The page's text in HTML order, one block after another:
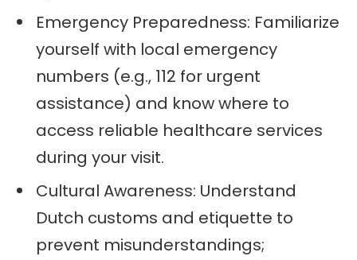
Emergency Preparedness: Familiarize
yourself with local emergency
numbers (e.g., 112 for urgent
assistance) and know where to
access reliable healthcare services
during your visit.
Cultural Awareness: Understand
Dutch customs and etiquette to
prevent misunderstandings;